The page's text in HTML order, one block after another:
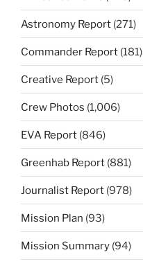
Astronomy Report (271)
Commander Report (181)
Creative Report (5)
Crew Photos (1,006)
EVA Report (846)
Greenhab Report (881)
Journalist Report (978)
Mission Plan (93)
Mission Summary (94)